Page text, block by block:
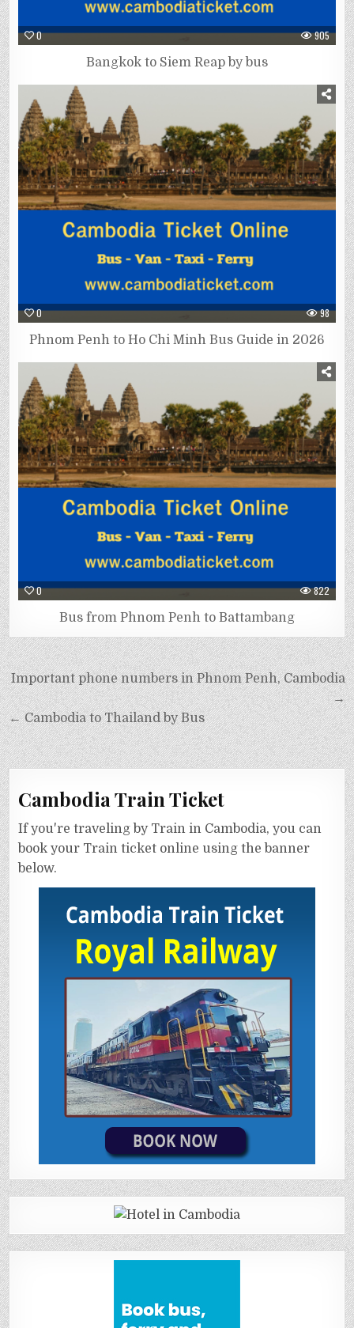
0 905
Bangkok to Siem Reap by bus
0 98
Phnom Penh to Ho Chi Minh Bus Guide in 2026
0 822
Bus from Phnom Penh to Battambang
Important phone numbers in Phnom Penh, Cambodia
→
← Cambodia to Thailand by Bus
Cambodia Train Ticket
If you're traveling by Train in Cambodia, you can
book your Train ticket online using the banner
below.